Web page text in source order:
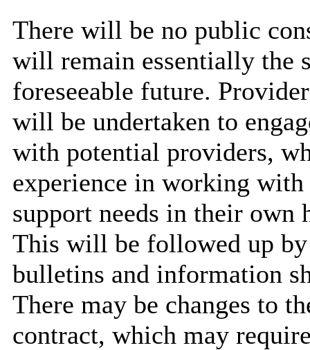
There will be no public
will remain essentially the
foreseeable future.
will be undertaken to
with potential providers,
experience in working with
support needs in their own
This will be followed up
bulletins and information
There may be changes to
contract, which may